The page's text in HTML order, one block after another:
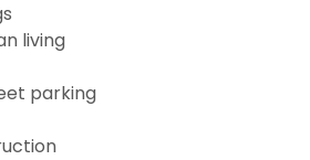
living
parking